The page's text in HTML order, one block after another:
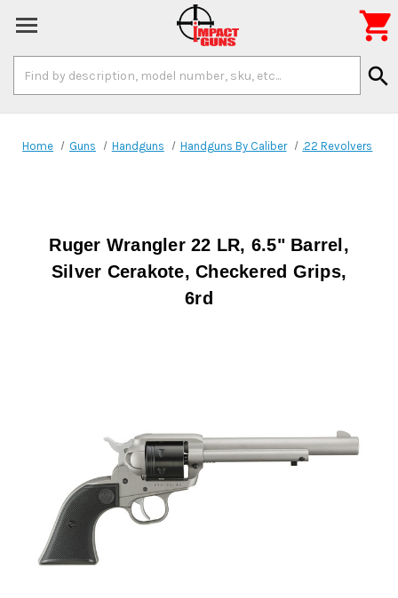
Keyword:
search

Home Guns Handguns Handguns By Caliber .22 Revolvers
Ruger Wrangler 22 LR, 6.5" Barrel,
Silver Cerakote, Checkered Grips,
6rd